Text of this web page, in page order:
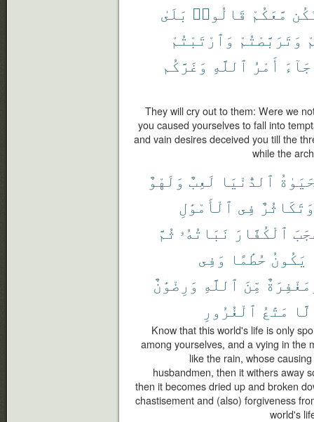
مَّعَكُمْ قَالُوا۟ بَلَىٰ
وَتَرَبَّصْتُمْ وَٱرْتَبْتُمْ
جَآءَ أَمْرُ ٱللَّهِ وَغَرَّكُم
They will cry out to them: Were we
you caused yourselves to fall into
and vain desires deceived you till the
while the
ٱلدُّنْيَا لَعِبٌ وَلَهْوٌ
وَتَكَاثُرٌ فِى ٱلْأَمْوَٰلِ
ٱلْكُفَّارَ نَبَاتُهُۥ ثُمَّ
يَكُونُ حُطَٰمًا وَفِى
مِّنَ ٱللَّهِ وَرِضْوَٰنٌ
مَتَٰعُ ٱلْغُرُورِ
Know that this world's life is only
among yourselves, and a vying in the
like the rain, whose
husbandmen, then it withers away
then it becomes dried up and broken
chastisement and (also) forgiveness
world's